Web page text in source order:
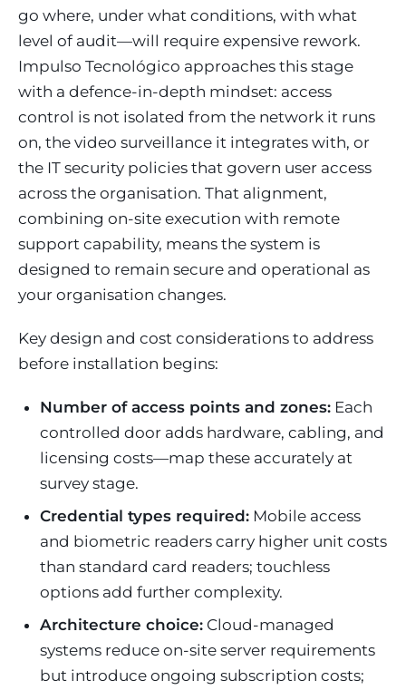
go where, under what conditions, with what
level of audit—will require expensive rework.
Impulso Tecnológico approaches this stage
with a defence-in-depth mindset: access
control is not isolated from the network it runs
on, the video surveillance it integrates with, or
the IT security policies that govern user access
across the organisation. That alignment,
combining on-site execution with remote
support capability, means the system is
designed to remain secure and operational as
your organisation changes.
Key design and cost considerations to address
before installation begins:
Number of access points and zones: Each
controlled door adds hardware, cabling, and
licensing costs—map these accurately at
survey stage.
Credential types required: Mobile access
and biometric readers carry higher unit costs
than standard card readers; touchless
options add further complexity.
Architecture choice: Cloud-managed
systems reduce on-site server requirements
but introduce ongoing subscription costs;